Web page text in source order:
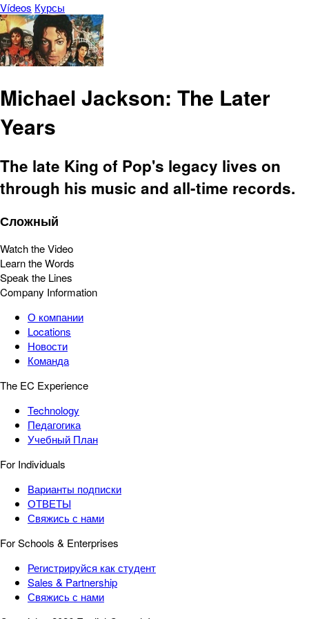
Vídeos Курсы
Michael Jackson: The Later
Years
The late King of Pop's legacy lives on
through his music and all-time records.
Сложный
Watch the Video
Learn the Words
Speak the Lines
Company Information
О компании
Locations
Новости
Команда
The EC Experience
Technology
Педагогика
Учебный План
For Individuals
Варианты подписки
ОТВЕТЫ
Свяжись с нами
For Schools & Enterprises
Регистрируйся как студент
Sales & Partnership
Свяжись с нами